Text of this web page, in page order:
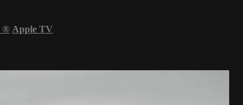
® Apple TV